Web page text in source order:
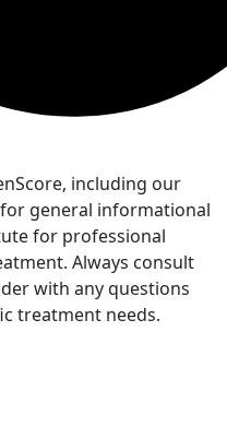
including our
general informational
for professional
Always consult
with any questions
treatment needs.